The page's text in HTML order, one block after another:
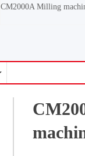
CM2000A Milling